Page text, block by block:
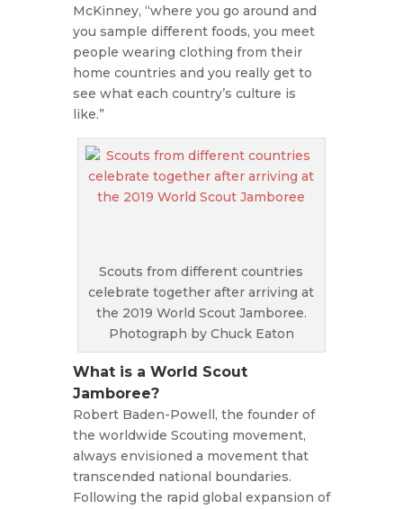
McKinney, “where you go around and
you sample different foods, you meet
people wearing clothing from their
home countries and you really get to
see what each country’s culture is
like.”
Scouts from different countries
celebrate together after arriving at
the 2019 World Scout Jamboree.
Photograph by Chuck Eaton
What is a World Scout
Jamboree?
Robert Baden-Powell, the founder of
the worldwide Scouting movement,
always envisioned a movement that
transcended national boundaries.
Following the rapid global expansion of